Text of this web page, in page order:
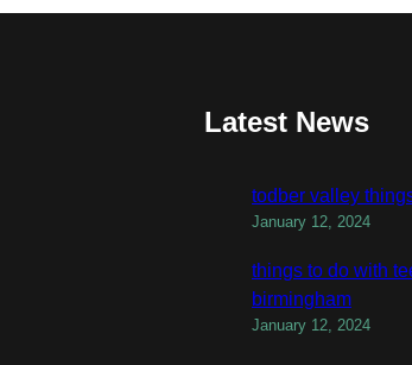
Latest News
todber valley
January 12, 2024
things to do with
birmingham
January 12, 2024